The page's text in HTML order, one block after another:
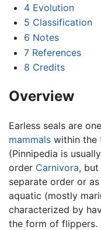
4 Evolution
5 Classification
6 Notes
7 References
8 Credits
Overview
Earless seals are
mammals within the
(Pinnipedia is
order Carnivora, but
separate order or
aquatic (mostly
characterized by
the form of flippers.